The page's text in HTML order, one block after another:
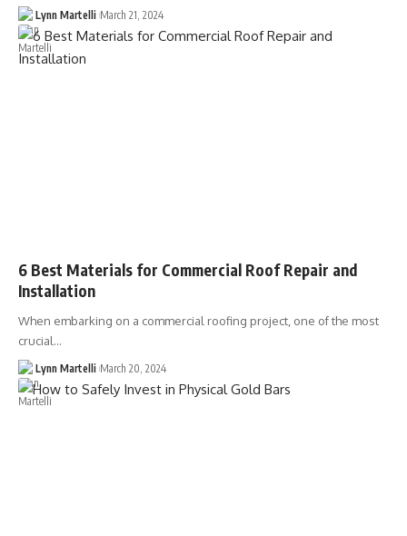
Lynn Martelli March 21, 2024
6 Best Materials for Commercial Roof Repair and
Installation
When embarking on a commercial roofing project, one of the most
crucial…
Lynn Martelli March 20, 2024